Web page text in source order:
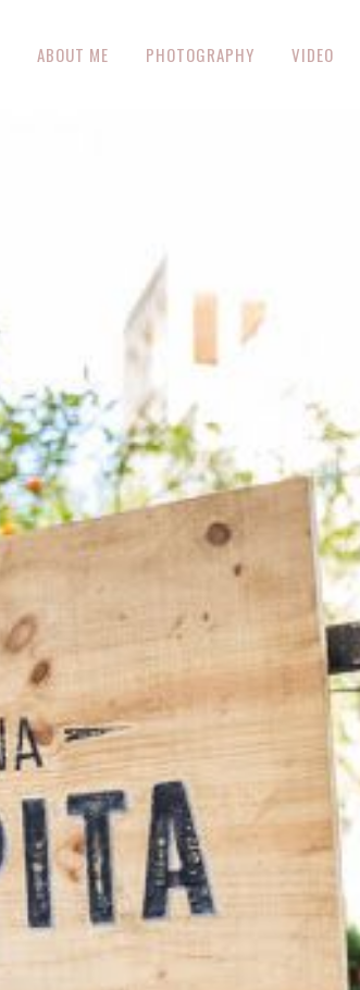
ABOUT ME PHOTOGRAPHY VIDEO